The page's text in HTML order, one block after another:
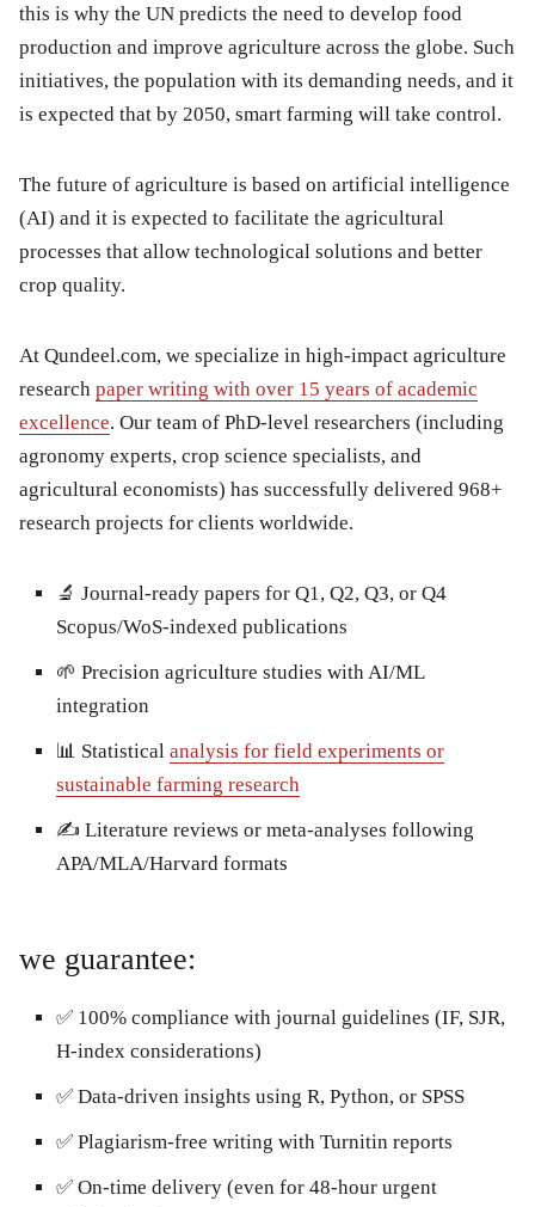
this is why the UN predicts the need to develop food
production and improve agriculture across the globe. Such
initiatives, the population with its demanding needs, and it
is expected that by 2050, smart farming will take control.
The future of agriculture is based on artificial intelligence
(AI) and it is expected to facilitate the agricultural
processes that allow technological solutions and better
crop quality.
At Qundeel.com, we specialize in high-impact agriculture
research paper writing with over 15 years of academic
excellence. Our team of PhD-level researchers (including
agronomy experts, crop science specialists, and
agricultural economists) has successfully delivered 968+
research projects for clients worldwide.
🔬 Journal-ready papers for Q1, Q2, Q3, or Q4
Scopus/WoS-indexed publications
🌱 Precision agriculture studies with AI/ML
integration
📊 Statistical analysis for field experiments or
sustainable farming research
✍️ Literature reviews or meta-analyses following
APA/MLA/Harvard formats
we guarantee:
✅ 100% compliance with journal guidelines (IF, SJR,
H-index considerations)
✅ Data-driven insights using R, Python, or SPSS
✅ Plagiarism-free writing with Turnitin reports
✅ On-time delivery (even for 48-hour urgent